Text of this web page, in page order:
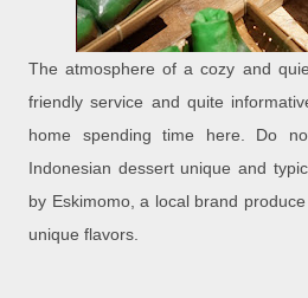
The atmosphere of a cozy and
friendly service and quite
home spending time here. Do
Indonesian dessert unique and
by Eskimomo, a local brand
unique flavors.